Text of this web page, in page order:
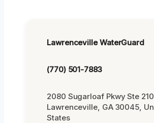
Lawrenceville WaterGuard
(770) 501-7883
2080 Sugarloaf Pkwy Ste 210,
Lawrenceville, GA 30045,
States